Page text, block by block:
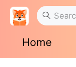
Home